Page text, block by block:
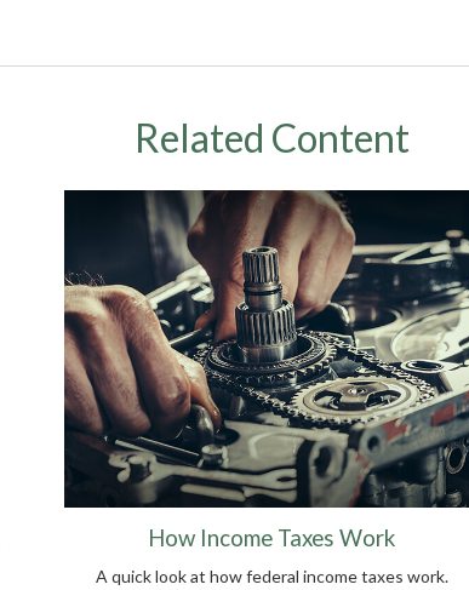
Related Content
How Income Taxes Work
A quick look at how federal income taxes work.